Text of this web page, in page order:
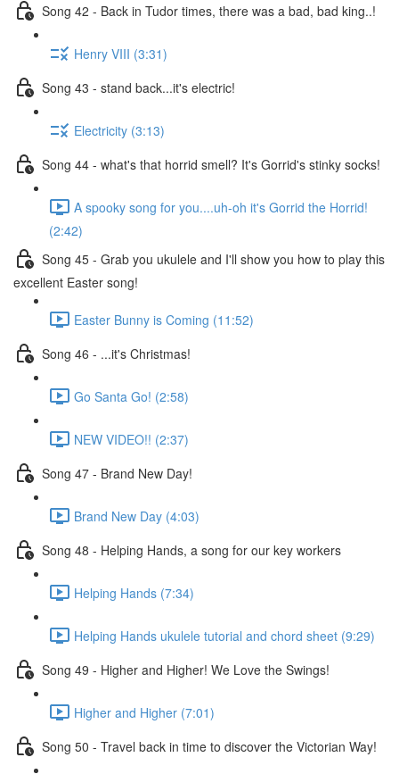
Song 42 - Back in Tudor times, there was a bad, bad king..!
Henry VIII (3:31)
Song 43 - stand back...it's electric!
Electricity (3:13)
Song 44 - what's that horrid smell? It's Gorrid's stinky socks!
A spooky song for you....uh-oh it's Gorrid the Horrid!
(2:42)
Song 45 - Grab you ukulele and I'll show you how to play this
excellent Easter song!
Easter Bunny is Coming (11:52)
Song 46 - ...it's Christmas!
Go Santa Go! (2:58)
NEW VIDEO!! (2:37)
Song 47 - Brand New Day!
Brand New Day (4:03)
Song 48 - Helping Hands, a song for our key workers
Helping Hands (7:34)
Helping Hands ukulele tutorial and chord sheet (9:29)
Song 49 - Higher and Higher! We Love the Swings!
Higher and Higher (7:01)
Song 50 - Travel back in time to discover the Victorian Way!